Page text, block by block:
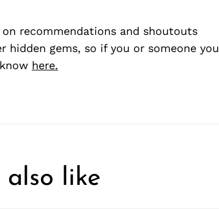
recommendations and shoutouts
gems, so if you or someone you
here.
also like